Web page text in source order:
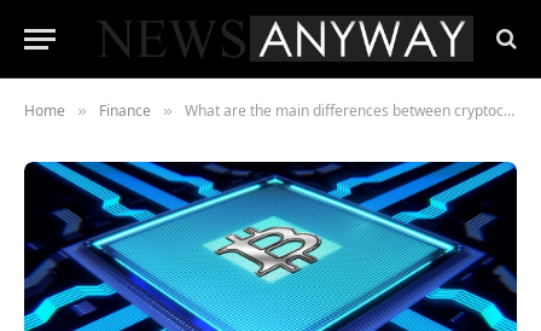
Home » Finance » What are the main differences between cryptocurrency mining and staking?